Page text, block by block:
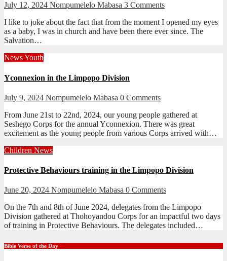
July 12, 2024 Nompumelelo Mabasa 3 Comments
I like to joke about the fact that from the moment I opened my eyes
as a baby, I was in church and have been there ever since. The
Salvation…
NewsYouth
Yconnexion in the Limpopo Division
July 9, 2024 Nompumelelo Mabasa 0 Comments
From June 21st to 22nd, 2024, our young people gathered at
Seshego Corps for the annual Yconnexion. There was great
excitement as the young people from various Corps arrived with…
Children News
Protective Behaviours training in the Limpopo Division
June 20, 2024 Nompumelelo Mabasa 0 Comments
On the 7th and 8th of June 2024, delegates from the Limpopo
Division gathered at Thohoyandou Corps for an impactful two days
of training in Protective Behaviours. The delegates included…
Bible Verse of the Day